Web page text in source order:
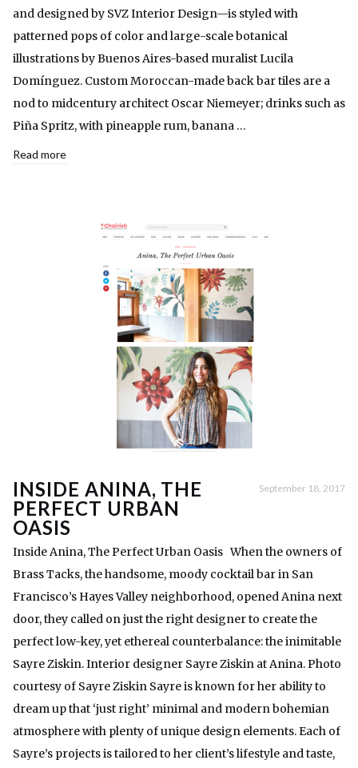
and designed by SVZ Interior Design—is styled with
patterned pops of color and large-scale botanical
illustrations by Buenos Aires-based muralist Lucila
Domínguez. Custom Moroccan-made back bar tiles are a
nod to midcentury architect Oscar Niemeyer; drinks such as
Piña Spritz, with pineapple rum, banana …
Read more
INSIDE ANINA, THE
PERFECT URBAN
OASIS
September 18, 2017
Inside Anina, The Perfect Urban Oasis When the owners of
Brass Tacks, the handsome, moody cocktail bar in San
Francisco’s Hayes Valley neighborhood, opened Anina next
door, they called on just the right designer to create the
perfect low-key, yet ethereal counterbalance: the inimitable
Sayre Ziskin. Interior designer Sayre Ziskin at Anina. Photo
courtesy of Sayre Ziskin Sayre is known for her ability to
dream up that ‘just right’ minimal and modern bohemian
atmosphere with plenty of unique design elements. Each of
Sayre’s projects is tailored to her client’s lifestyle and taste,